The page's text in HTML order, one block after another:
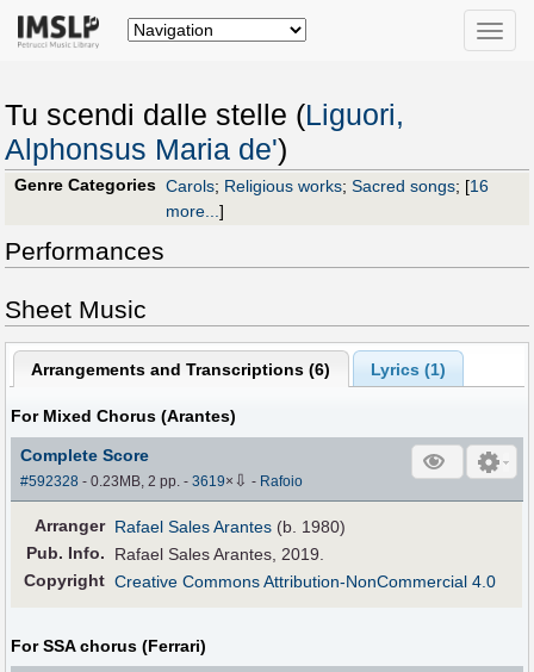
Toggle
Tu scendi dalle stelle (Liguori,
Alphonsus Maria de')
Genre Categories Carols; Religious works; Sacred songs; [16
more...]
Performances
Sheet Music
Arrangements and Transcriptions (6) Lyrics (1)
For Mixed Chorus (Arantes)
Complete Score
#592328 - 0.23MB, 2 pp.-3619× ⇩ - Rafoio
Arranger Rafael Sales Arantes (b. 1980)
Pub. Info.
Rafael Sales Arantes, 2019.
Copyright Creative Commons Attribution-NonCommercial 4.0
For SSA chorus (Ferrari)